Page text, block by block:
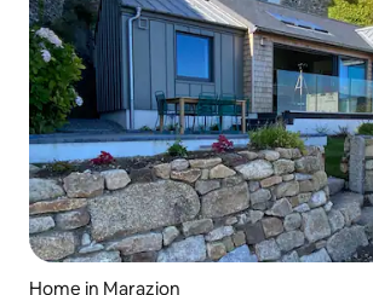
Home in Marazion